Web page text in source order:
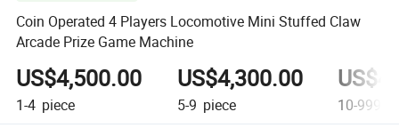
Coin Operated 4 Players Locomotive Mini Stuffed Claw
Arcade Prize Game Machine
US$4,500.00
1-4 piece
US$4,300.00
5-9 piece 10-999